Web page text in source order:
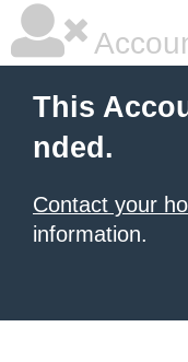
This
nded.
Contact your
information.